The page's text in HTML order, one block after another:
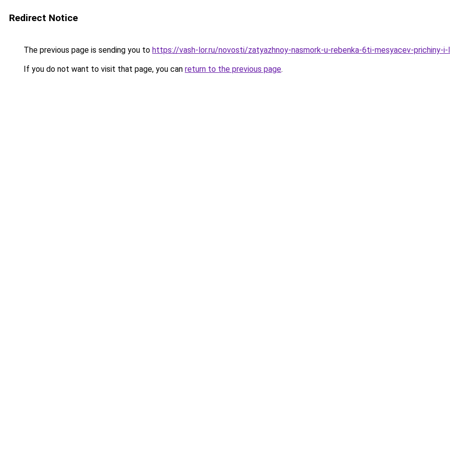
Redirect Notice
The previous page is sending you to https://vash-lor.ru/novosti/zatyazhnoy-nasmork-u-rebenka-6ti-mesyacev-prichiny-i-
If you do not want to visit that page, you can return to the previous page.